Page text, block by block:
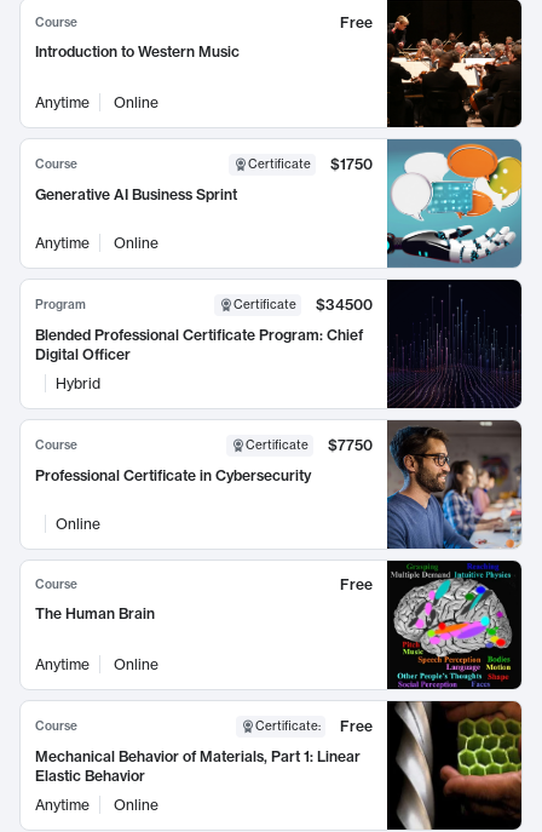
Course
Free
Introduction to Western Music
Anytime Online
Course Certificate
$1750
Generative AI Business Sprint
Anytime Online
Program Certificate
$34500
Blended Professional Certificate Program: Chief
Digital Officer
Hybrid
Course Certificate
$7750
Professional Certificate in Cybersecurity
Online
Course
Free
The Human Brain
Anytime Online
Course Certificate:
Free
Mechanical Behavior of Materials, Part 1: Linear
Elastic Behavior
Anytime
Online